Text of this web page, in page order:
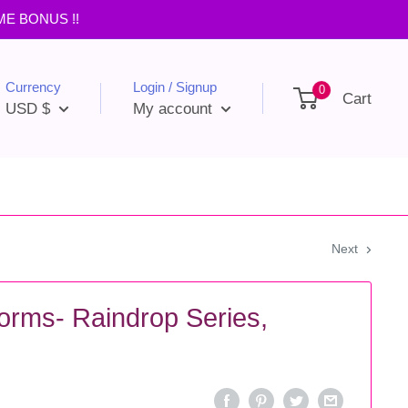
BONUS !!
Currency
USD $
Login / Signup
My account
0 Cart
Next
Raindrop Series,